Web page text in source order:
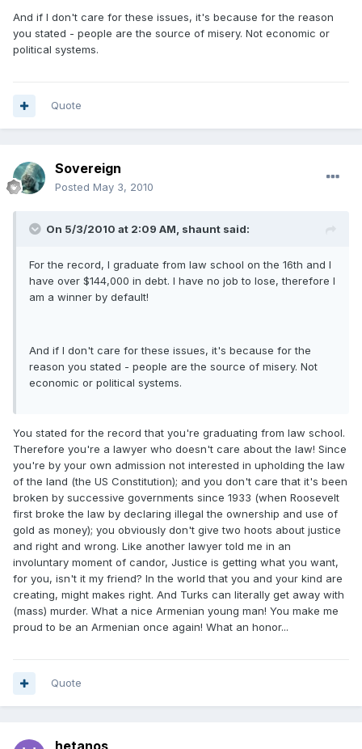
And if I don't care for these issues, it's because for the reason
you stated - people are the source of misery. Not economic or
political systems.
Quote
Sovereign
Posted May 3, 2010
On 5/3/2010 at 2:09 AM, shaunt said:
For the record, I graduate from law school on the 16th and I
have over $144,000 in debt. I have no job to lose, therefore I
am a winner by default!
And if I don't care for these issues, it's because for the
reason you stated - people are the source of misery. Not
economic or political systems.
You stated for the record that you're graduating from law school.
Therefore you're a lawyer who doesn't care about the law! Since
you're by your own admission not interested in upholding the law
of the land (the US Constitution); and you don't care that it's been
broken by successive governments since 1933 (when Roosevelt
first broke the law by declaring illegal the ownership and use of
gold as money); you obviously don't give two hoots about justice
and right and wrong. Like another lawyer told me in an
involuntary moment of candor, Justice is getting what you want,
for you, isn't it my friend? In the world that you and your kind are
creating, might makes right. And Turks can literally get away with
(mass) murder. What a nice Armenian young man! You make me
proud to be an Armenian once again! What an honor...
Quote